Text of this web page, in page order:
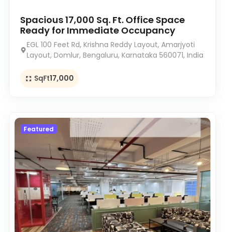
Spacious 17,000 Sq. Ft. Office Space
Ready for Immediate Occupancy
EGL 100 Feet Rd, Krishna Reddy Layout, Amarjyoti
Layout, Domlur, Bengaluru, Karnataka 560071, India
SqFt17,000
Featured